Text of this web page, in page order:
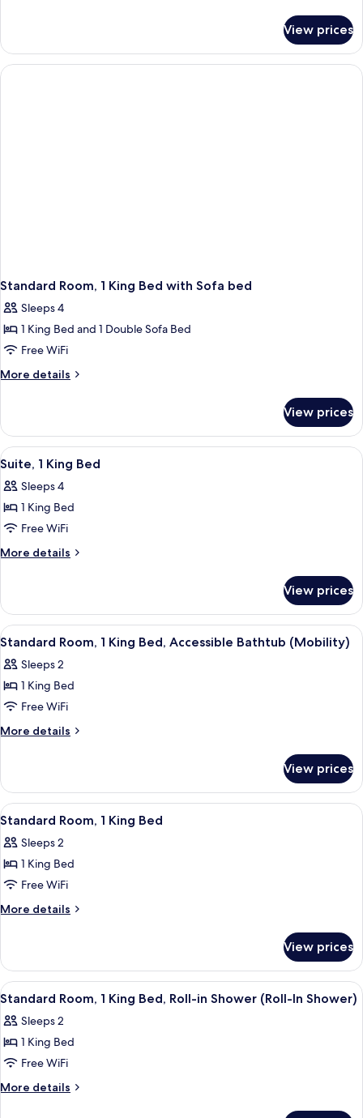
Room
View prices
Standard Room, 1 King Bed with Sofa bed
Sleeps 4
1 King Bed and 1 Double Sofa Bed
Free WiFi
More details
More
Room,
King
with
Sofa
View prices
View
all
photos
for
Suite,
1
A modern hotel room with a bed, a
1
Suite, 1 King Bed
Sleeps 4
1 King Bed
Free WiFi
More details
More
1
King
Bed
View prices
View
all
photos
for
Standard
Room,
Bed,
Accessible
Bathtub
(Mobility)
A modern hotel room with a bed, a
1
Standard Room, 1 King Bed, Accessible Bathtub (Mobility)
Sleeps 2
1 King Bed
Free WiFi
More details
More
Room,
King
Accessible
Bathtub
View prices
View
all
photos
for
Standard
Room,
Bed
A modern hotel room with a bed, a
1
Standard Room, 1 King Bed
Sleeps 2
1 King Bed
Free WiFi
More details
More
Room,
King
View prices
View
all
photos
for
Standard
Room,
A modern hotel room with a bed, a
1
Standard Room, 1 King Bed, Roll-in Shower (Roll-In Shower)
Sleeps 2
1 King Bed
Free WiFi
More details
More